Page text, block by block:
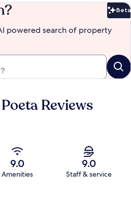
Beta
powered search of property
Reviews
9.0
Amenities
9.0
Staff & service